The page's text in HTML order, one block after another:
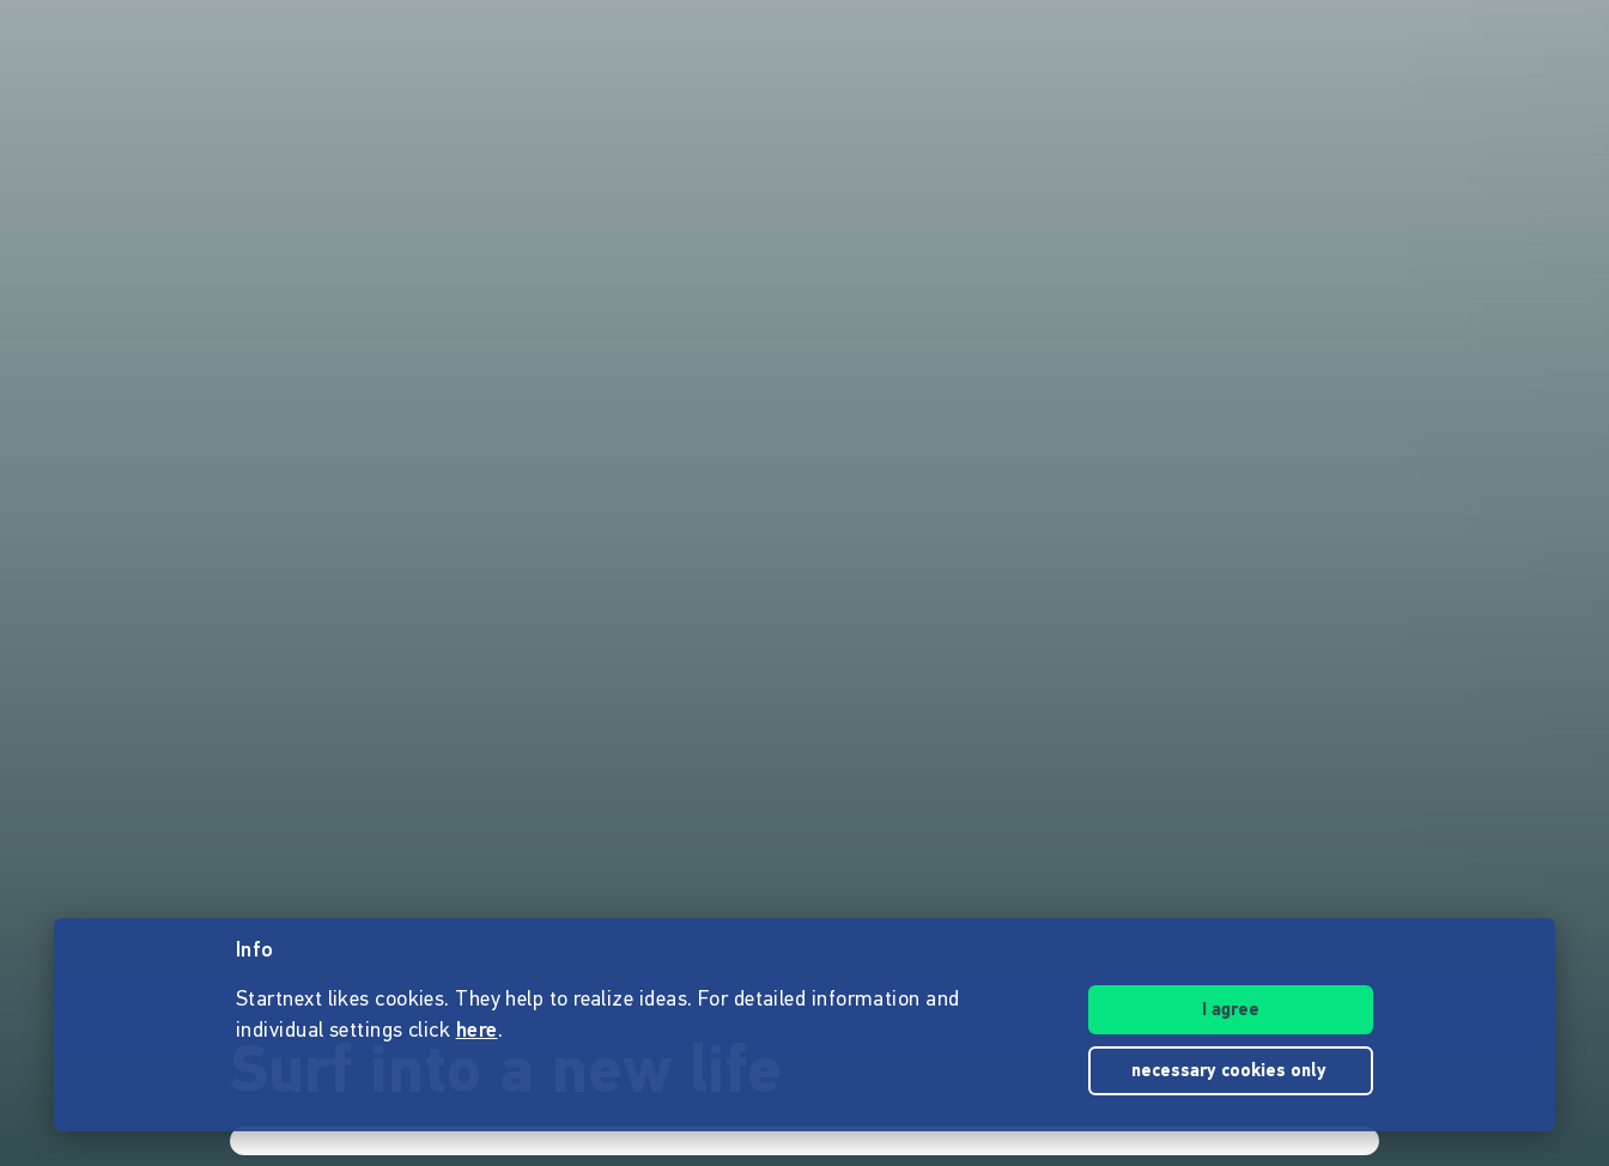
Info
Startnext likes cookies. They help to realize ideas. For detailed information and
individual settings click here.
I agree
necessary cookies only